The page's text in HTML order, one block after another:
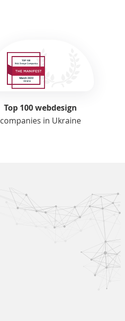
Top 100 webdesign
companies in Ukraine